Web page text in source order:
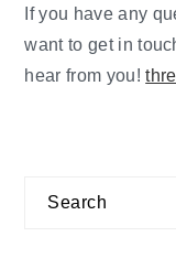
If you have any
want to get in
hear from you!
Search